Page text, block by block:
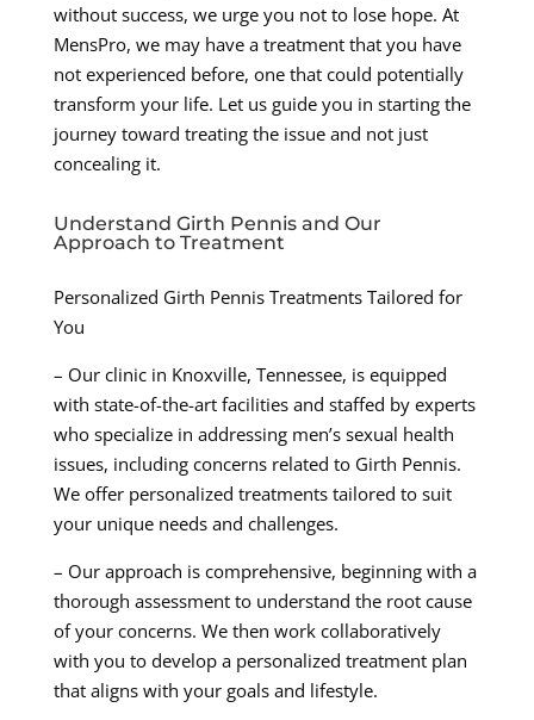
without success, we urge you not to lose hope. At
MensPro, we may have a treatment that you have
not experienced before, one that could potentially
transform your life. Let us guide you in starting the
journey toward treating the issue and not just
concealing it.
Understand Girth Pennis and Our
Approach to Treatment
Personalized Girth Pennis Treatments Tailored for
You
– Our clinic in Knoxville, Tennessee, is equipped
with state-of-the-art facilities and staffed by experts
who specialize in addressing men’s sexual health
issues, including concerns related to Girth Pennis.
We offer personalized treatments tailored to suit
your unique needs and challenges.
– Our approach is comprehensive, beginning with a
thorough assessment to understand the root cause
of your concerns. We then work collaboratively
with you to develop a personalized treatment plan
that aligns with your goals and lifestyle.